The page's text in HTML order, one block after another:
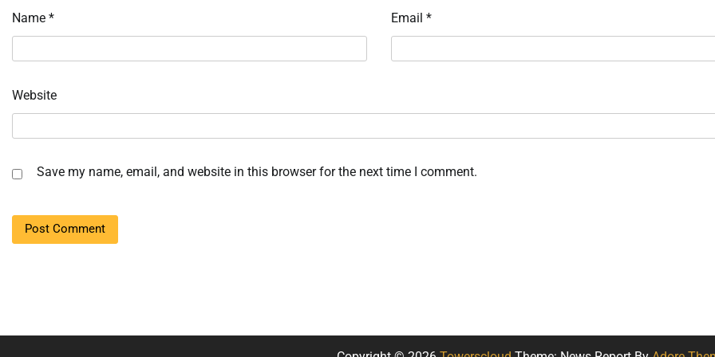
Name * Email *
Website
Save my name, email, and website in this browser for the next time I comment.